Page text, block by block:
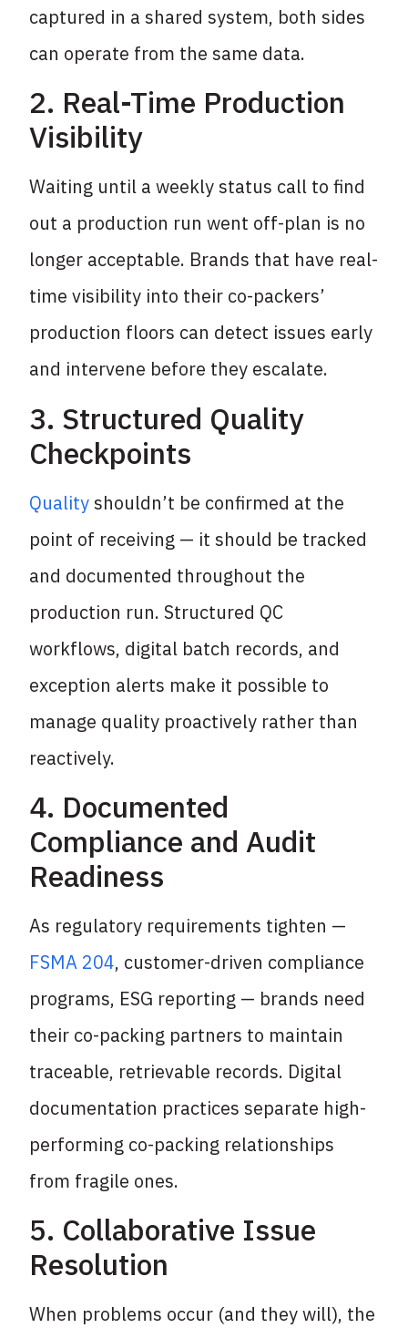
captured in a shared system, both sides
can operate from the same data.
2. Real-Time Production
Visibility
Waiting until a weekly status call to find
out a production run went off-plan is no
longer acceptable. Brands that have real-
time visibility into their co-packers’
production floors can detect issues early
and intervene before they escalate.
3. Structured Quality
Checkpoints
Qualityshouldn’t be confirmed at the
point of receiving — it should be tracked
and documented throughout the
production run. Structured QC
workflows, digital batch records, and
exception alerts make it possible to
manage quality proactively rather than
reactively.
4. Documented
Compliance and Audit
Readiness
As regulatory requirements tighten —
FSMA 204, customer-driven compliance
programs, ESG reporting — brands need
their co-packing partners to maintain
traceable, retrievable records. Digital
documentation practices separate high-
performing co-packing relationships
from fragile ones.
5. Collaborative Issue
Resolution
When problems occur (and they will), the